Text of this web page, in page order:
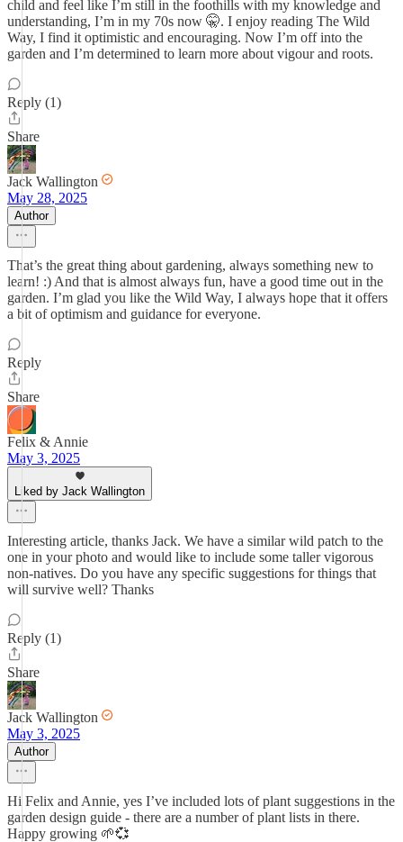
child and feel like I’m still in the foothills with my knowledge and
understanding, I’m in my 70s now 🤫. I enjoy reading The Wild
Way, I find it optimistic and encouraging. Now I’m off into the
garden and I’m determined to learn more about vigour and roots.
Reply (1)
Share
Jack Wallington
May 28, 2025
Author
That’s the great thing about gardening, always something new to
learn! :) And that is almost always fun, have a good time out in the
garden. I’m glad you like the Wild Way, I always hope that it offers
a bit of optimism and guidance for everyone.
Reply
Share
Felix & Annie
May 3, 2025
Liked by Jack Wallington
Interesting article, thanks Jack. We have a similar wild patch to the
one in your photo and would like to include some taller vigorous
non-natives. Do you have any specific suggestions for things that
will survive well? Thanks
Reply (1)
Share
Jack Wallington
May 3, 2025
Author
Hi Felix and Annie, yes I’ve included lots of plant suggestions in the
garden design guide - there are a number of plant lists in there.
Happy growing 🌱💞